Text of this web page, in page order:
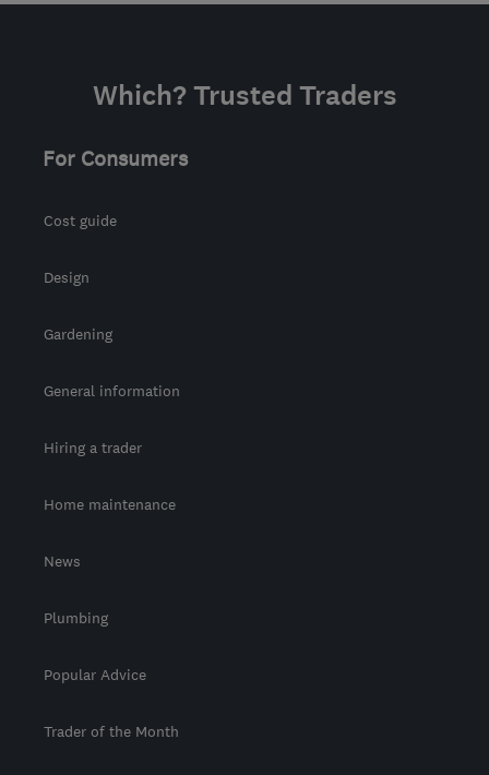
Which? Trusted Traders
For Consumers
Cost guide
Design
Gardening
General information
Hiring a trader
Home maintenance
News
Plumbing
Popular Advice
Trader of the Month